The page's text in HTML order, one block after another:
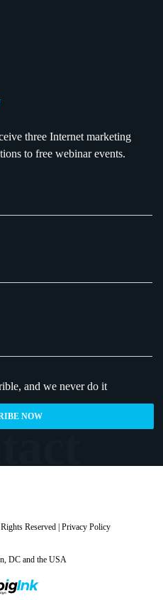
three Internet marketing
to free webinar events.
and we never do it
Reserved | Privacy Policy
, DC and the USA